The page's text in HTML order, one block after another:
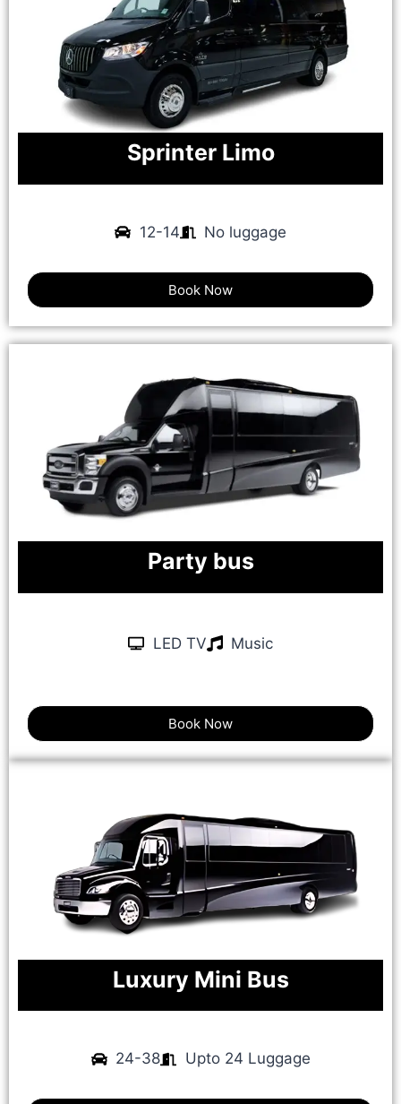
Sprinter Limo
12-14 No luggage
Book Now
Party bus
LED TV Music
Book Now
Luxury Mini Bus
24-38 Upto 24 Luggage